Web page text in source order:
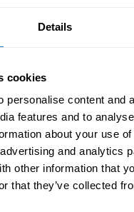
Details
cookies
personalise content and
features and to
about your use
and analytics
other information that
that they’ve collected
to highlight the
Beda points out. For
to work out and exercise.
has different ways of
recovering from work”,
“Generally, it is
your health and
work, asking for help
is the responsibility of